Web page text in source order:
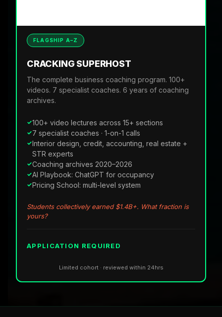
FLAGSHIP A–Z
CRACKING SUPERHOST
The complete business coaching program. 100+
videos. 7 specialist coaches. 6 years of coaching
archives.
100+ video lectures across 15+ sections
7 specialist coaches · 1-on-1 calls
Interior design, credit, accounting, real estate +
STR experts
Coaching archives 2020–2026
AI Playbook: ChatGPT for occupancy
Pricing School: multi-level system
Students collectively earned $1.4B+. What fraction is
yours?
APPLICATION REQUIRED
Limited cohort · reviewed within 24hrs